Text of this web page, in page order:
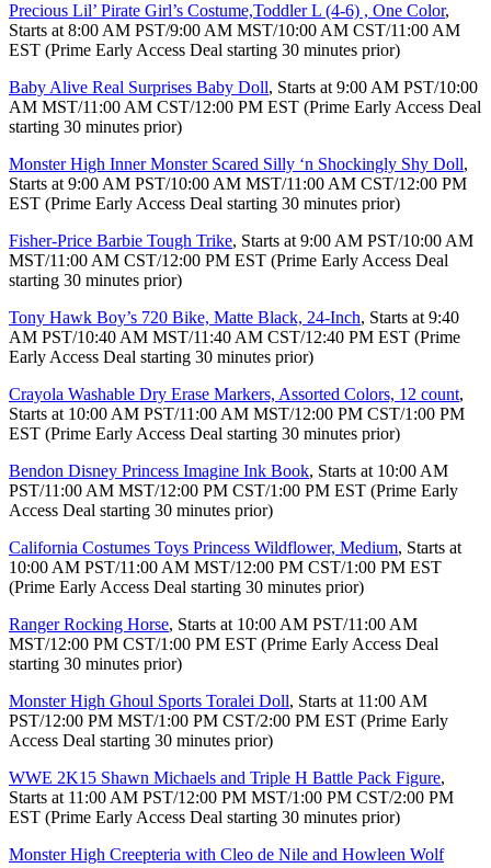
Precious Lil’ Pirate Girl’s Costume,Toddler L (4-6) , One Color,
Starts at 8:00 AM PST/9:00 AM MST/10:00 AM CST/11:00 AM
EST (Prime Early Access Deal starting 30 minutes prior)
Baby Alive Real Surprises Baby Doll, Starts at 9:00 AM PST/10:00
AM MST/11:00 AM CST/12:00 PM EST (Prime Early Access Deal
starting 30 minutes prior)
Monster High Inner Monster Scared Silly ‘n Shockingly Shy Doll,
Starts at 9:00 AM PST/10:00 AM MST/11:00 AM CST/12:00 PM
EST (Prime Early Access Deal starting 30 minutes prior)
Fisher-Price Barbie Tough Trike, Starts at 9:00 AM PST/10:00 AM
MST/11:00 AM CST/12:00 PM EST (Prime Early Access Deal
starting 30 minutes prior)
Tony Hawk Boy’s 720 Bike, Matte Black, 24-Inch, Starts at 9:40
AM PST/10:40 AM MST/11:40 AM CST/12:40 PM EST (Prime
Early Access Deal starting 30 minutes prior)
Crayola Washable Dry Erase Markers, Assorted Colors, 12 count,
Starts at 10:00 AM PST/11:00 AM MST/12:00 PM CST/1:00 PM
EST (Prime Early Access Deal starting 30 minutes prior)
Bendon Disney Princess Imagine Ink Book, Starts at 10:00 AM
PST/11:00 AM MST/12:00 PM CST/1:00 PM EST (Prime Early
Access Deal starting 30 minutes prior)
California Costumes Toys Princess Wildflower, Medium, Starts at
10:00 AM PST/11:00 AM MST/12:00 PM CST/1:00 PM EST
(Prime Early Access Deal starting 30 minutes prior)
Ranger Rocking Horse, Starts at 10:00 AM PST/11:00 AM
MST/12:00 PM CST/1:00 PM EST (Prime Early Access Deal
starting 30 minutes prior)
Monster High Ghoul Sports Toralei Doll, Starts at 11:00 AM
PST/12:00 PM MST/1:00 PM CST/2:00 PM EST (Prime Early
Access Deal starting 30 minutes prior)
WWE 2K15 Shawn Michaels and Triple H Battle Pack Figure,
Starts at 11:00 AM PST/12:00 PM MST/1:00 PM CST/2:00 PM
EST (Prime Early Access Deal starting 30 minutes prior)
Monster High Creepteria with Cleo de Nile and Howleen Wolf